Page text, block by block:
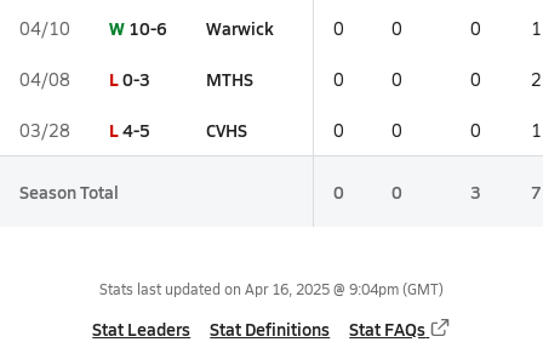
04/10 W 10-6 Warwick 0 0 0 1
04/08 L0-3 MTHS 0 0 0 2
03/28 L4-5 CVHS 0 0 0 1
Season Total 0 0 3 7
Stats last updated on Apr 16, 2025 @ 9:04pm(GMT)
Stat Leaders Stat Definitions Stat FAQs